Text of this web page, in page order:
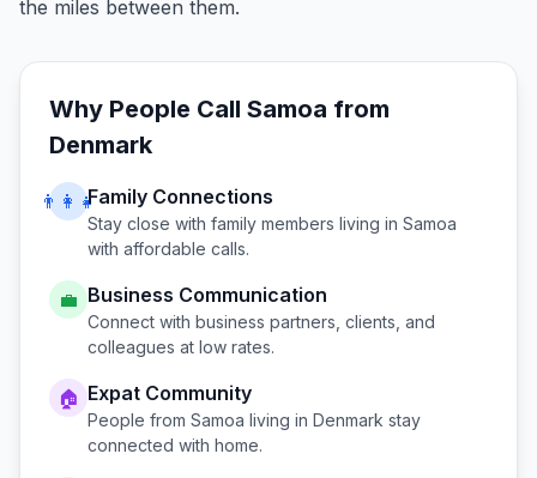
the miles between them.
Why People Call Samoa from
Denmark
👨‍👩‍👧Family Connections
Stay close with family members living in Samoa
with affordable calls.
💼 Business Communication
Connect with business partners, clients, and
colleagues at low rates.
🏠 Expat Community
People from Samoa living in Denmark stay
connected with home.